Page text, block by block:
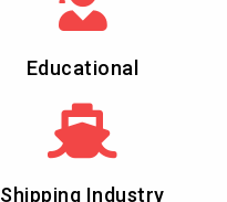
Educational
Shipping Industry